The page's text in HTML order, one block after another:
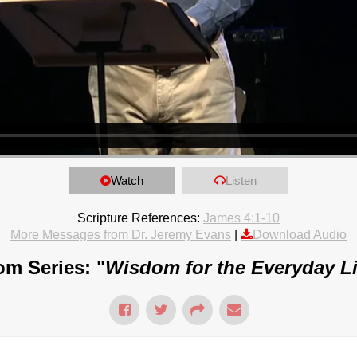
Watch Listen
Scripture References: James 4:1-10
More Messages from Dr. Jeremy Evans
Download Audio
Series: "Wisdom for the Everyday